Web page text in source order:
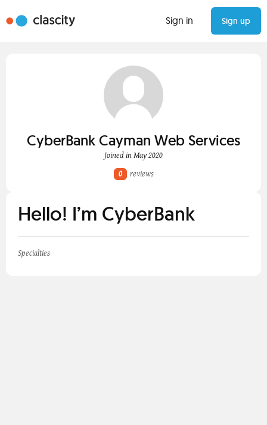
Sign in Sign up
CyberBank Cayman Web Services
Joined in May 2020
0
reviews
Hello! I’m CyberBank
Specialties